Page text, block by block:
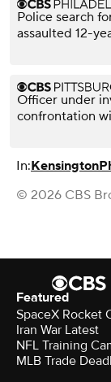
Police search
assaulted 12-
Officer under
confrontation
In:Kensington
© 2026 CBS
Featured
SpaceX Rocket
Iran War Latest
NFL Training
MLB Trade